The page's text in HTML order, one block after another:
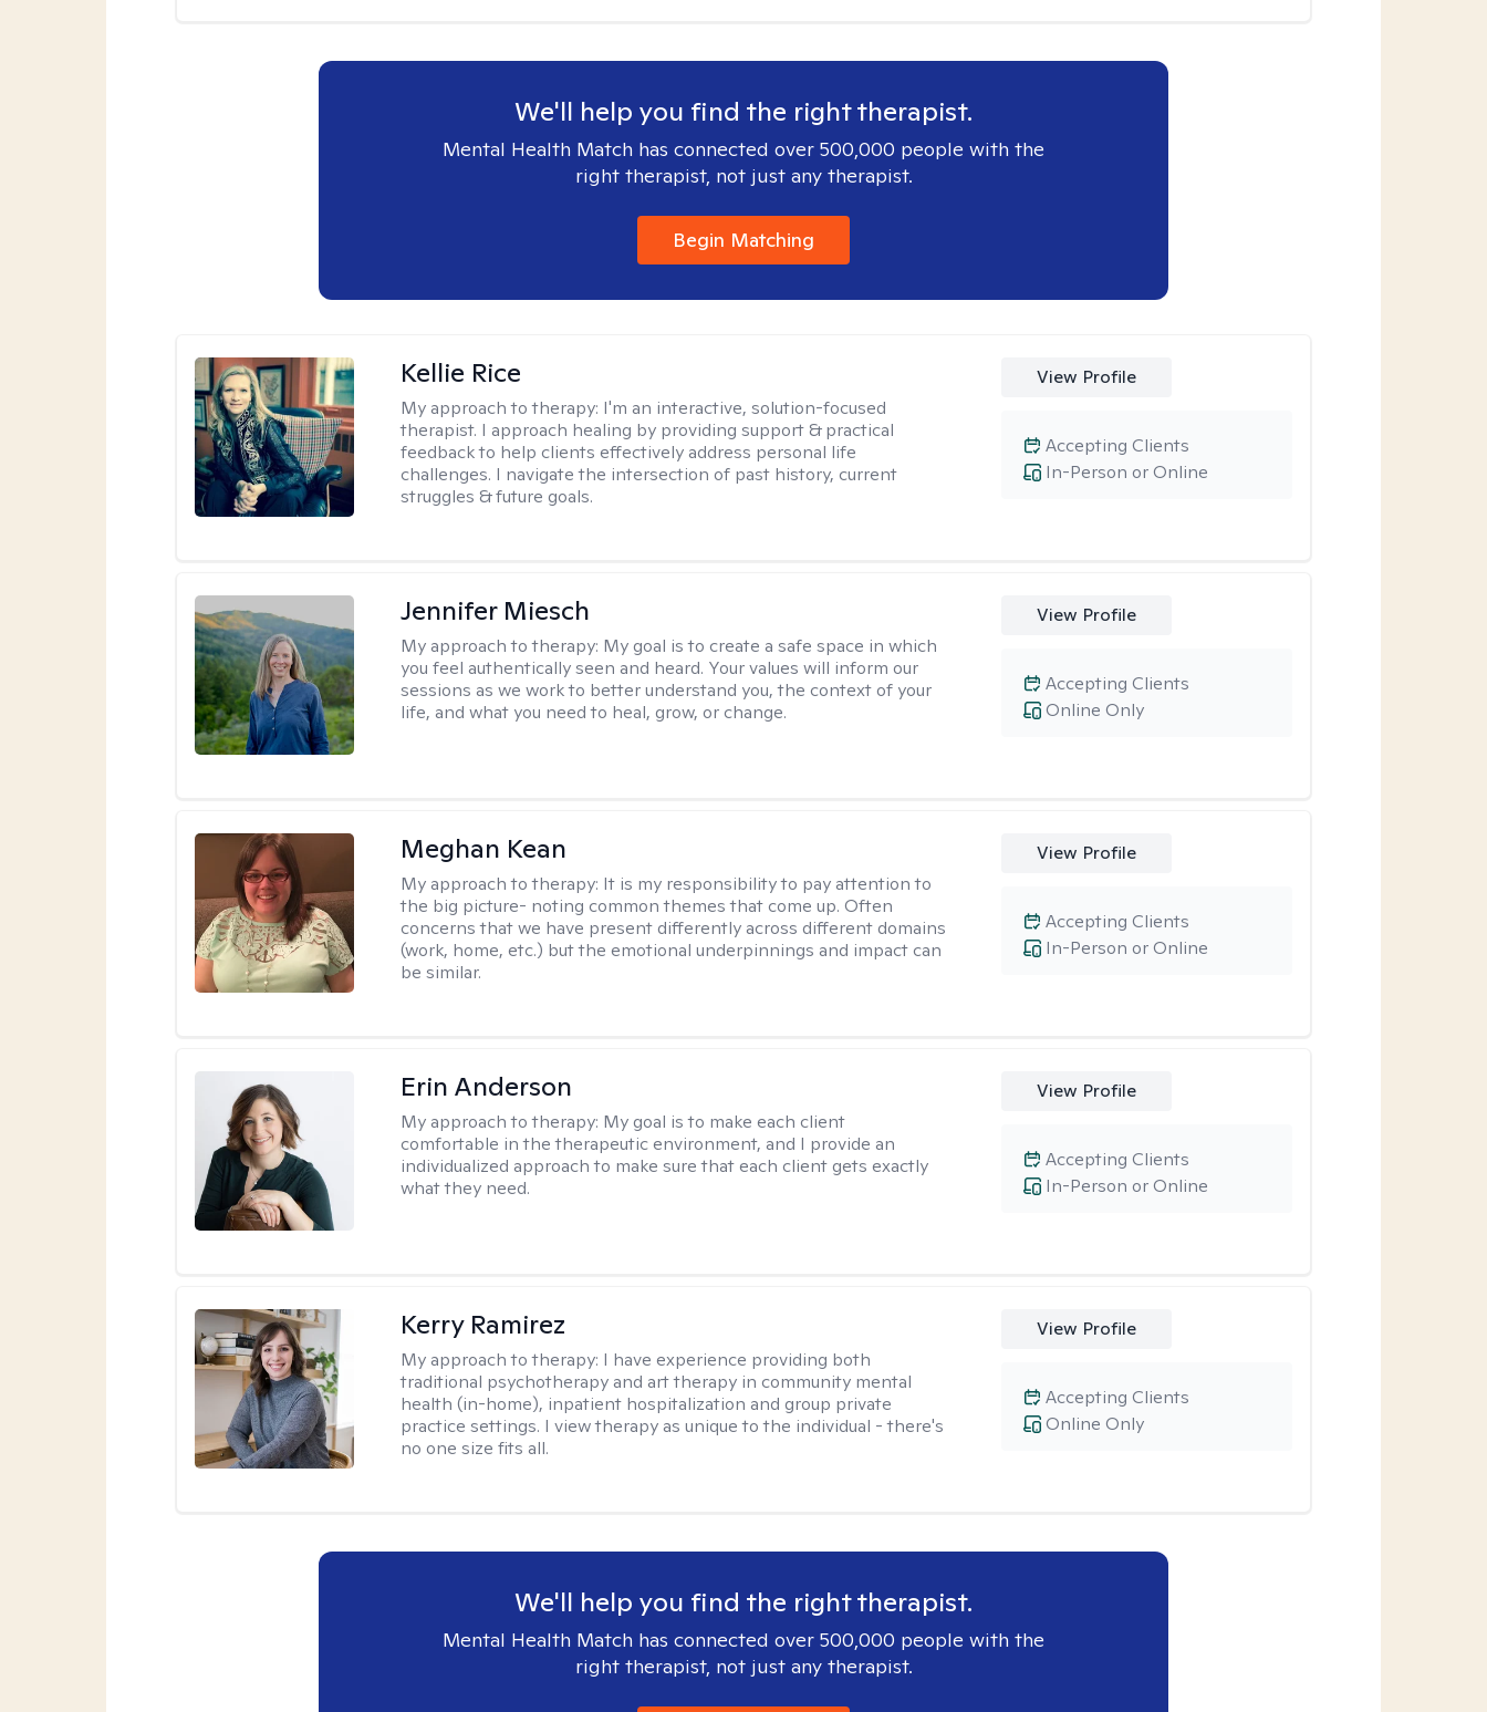
We'll help you find the right therapist.
Mental Health Match has connected over 500,000 people with the
right therapist, not just any therapist.
Begin Matching
Kellie Rice
My approach to therapy: I'm an interactive, solution-focused
therapist. I approach healing by providing support & practical
feedback to help clients effectively address personal life
challenges. I navigate the intersection of past history, current
struggles & future goals.
View Profile
In-Person or Online
Accepting Clients
Jennifer Miesch
My approach to therapy: My goal is to create a safe space in which
you feel authentically seen and heard. Your values will inform our
sessions as we work to better understand you, the context of your
life, and what you need to heal, grow, or change.
View Profile
Online Only
Accepting Clients
Meghan Kean
My approach to therapy: It is my responsibility to pay attention to
the big picture- noting common themes that come up. Often
concerns that we have present differently across different domains
(work, home, etc.) but the emotional underpinnings and impact can
be similar.
View Profile
In-Person or Online
Accepting Clients
Erin Anderson
My approach to therapy: My goal is to make each client
comfortable in the therapeutic environment, and I provide an
individualized approach to make sure that each client gets exactly
what they need.
View Profile
In-Person or Online
Accepting Clients
Kerry Ramirez
My approach to therapy: I have experience providing both
traditional psychotherapy and art therapy in community mental
health (in-home), inpatient hospitalization and group private
practice settings. I view therapy as unique to the individual - there's
no one size fits all.
View Profile
Online Only
Accepting Clients
We'll help you find the right therapist.
Mental Health Match has connected over 500,000 people with the
right therapist, not just any therapist.